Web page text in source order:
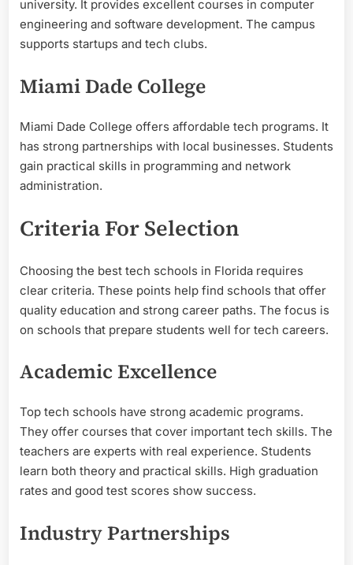
university. It provides excellent courses in computer
engineering and software development. The campus
supports startups and tech clubs.
Miami Dade College
Miami Dade College offers affordable tech programs. It
has strong partnerships with local businesses. Students
gain practical skills in programming and network
administration.
Criteria For Selection
Choosing the best tech schools in Florida requires
clear criteria. These points help find schools that offer
quality education and strong career paths. The focus is
on schools that prepare students well for tech careers.
Academic Excellence
Top tech schools have strong academic programs.
They offer courses that cover important tech skills. The
teachers are experts with real experience. Students
learn both theory and practical skills. High graduation
rates and good test scores show success.
Industry Partnerships